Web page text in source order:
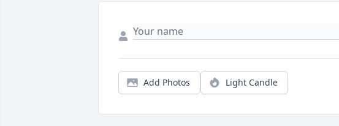
Add Photos Light Candle